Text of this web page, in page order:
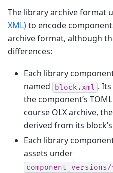
The library archive format
XML)to encode
archive format, although
differences:
Each library
named
block.xml .
the component’s
course OLX archive,
derived from its
Each library
assets under